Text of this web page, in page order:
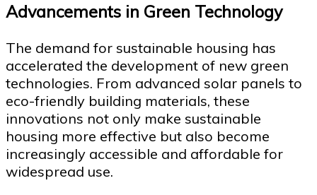
Advancements in Green Technology
The demand for sustainable housing has
accelerated the development of new green
technologies. From advanced solar panels to
eco-friendly building materials, these
innovations not only make sustainable
housing more effective but also become
increasingly accessible and affordable for
widespread use.